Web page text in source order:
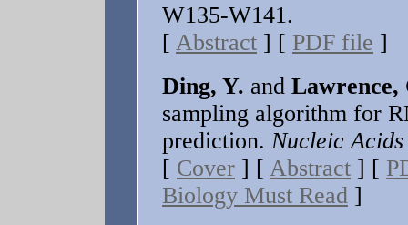
W135-W141.
[ Abstract ] [ PDF file ]
Ding, Y. and Lawrence,
sampling algorithm for
prediction. Nucleic Acids
[ Cover ] [ Abstract ] [
Biology Must Read ]